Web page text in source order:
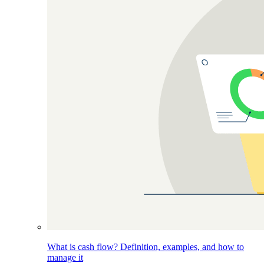
What is cash flow? Definition, examples, and how to
manage it